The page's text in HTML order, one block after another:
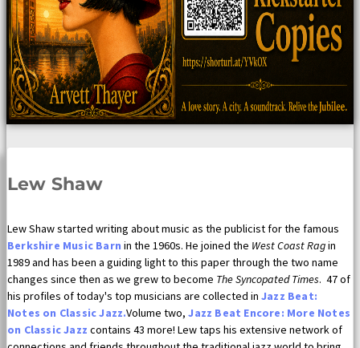
Lew Shaw
Lew Shaw started writing about music as the publicist for the famous
Berkshire Music Barn in the 1960s. He joined the West Coast Ragin
1989 and has been a guiding light to this paper through the two name
changes since then as we grew to become The Syncopated Times. 47 of
his profiles of today's top musicians are collected in Jazz Beat:
Notes on Classic Jazz.Volume two,Jazz Beat Encore: More Notes
on Classic Jazz contains 43 more! Lew taps his extensive network of